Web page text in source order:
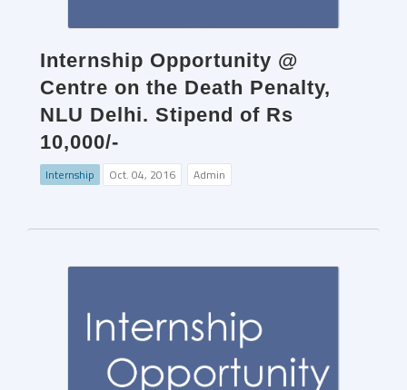
Internship Opportunity @
Centre on the Death Penalty,
NLU Delhi. Stipend of Rs
10,000/-
Internship Oct. 04, 2016 Admin